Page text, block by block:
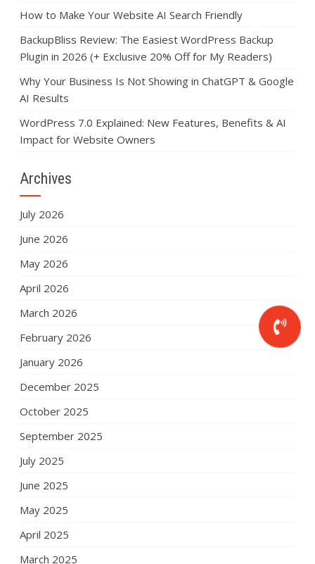
How to Make Your Website AI Search Friendly
BackupBliss Review: The Easiest WordPress Backup
Plugin in 2026 (+ Exclusive 20% Off for My Readers)
Why Your Business Is Not Showing in ChatGPT & Google
AI Results
WordPress 7.0 Explained: New Features, Benefits & AI
Impact for Website Owners
Archives
July 2026
June 2026
May 2026
April 2026
March 2026
February 2026
January 2026
December 2025
October 2025
September 2025
July 2025
June 2025
May 2025
April 2025
March 2025